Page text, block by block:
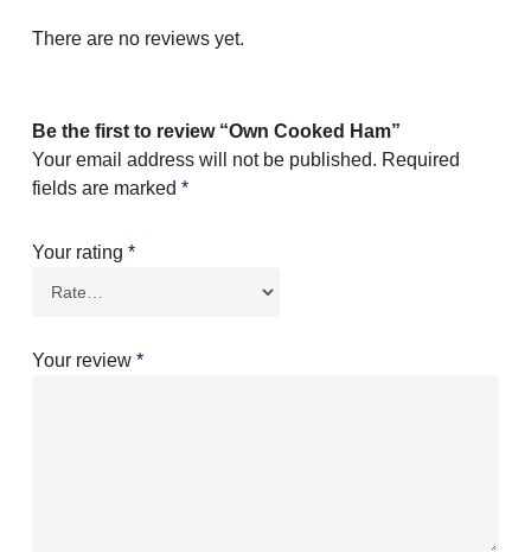
There are no reviews yet.
Be the first to review “Own Cooked Ham”
Your email address will not be published. Required
fields are marked *
Your rating *
Your review *